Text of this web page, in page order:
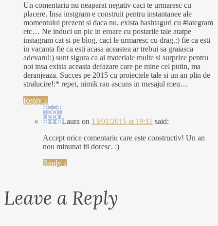
Un comentariu nu neaparat negativ caci te urmaresc cu
placere. Insa instgram e construit pentru instantanee ale
momentului prezent si daca nu, exista hashtaguri cu #lategram
etc… Ne induci un pic in eroare cu postarile tale atatpe
instagram cat si pe blog, caci le urmaresc cu drag.:) fie ca esti
in vacanta fie ca esti acasa aceastea ar trebui sa graiasca
adevarul:) sunt sigura ca ai materiale multe si surprize pentru
noi insa exista aceasta defazare care pe mine cel putin, ma
deranjeaza. Succes pe 2015 cu proiectele tale si un an plin de
stralucire!:* repet, nimik rau ascuns in mesajul meu…
Reply ↓
Laura on 13/01/2015 at 19:11 said:
Accept orice comentariu care este constructiv! Un an
nou minunat iti doresc. :)
Reply ↓
Leave a Reply